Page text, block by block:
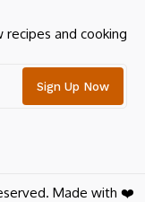
recipes and cooking
Made with ❤️